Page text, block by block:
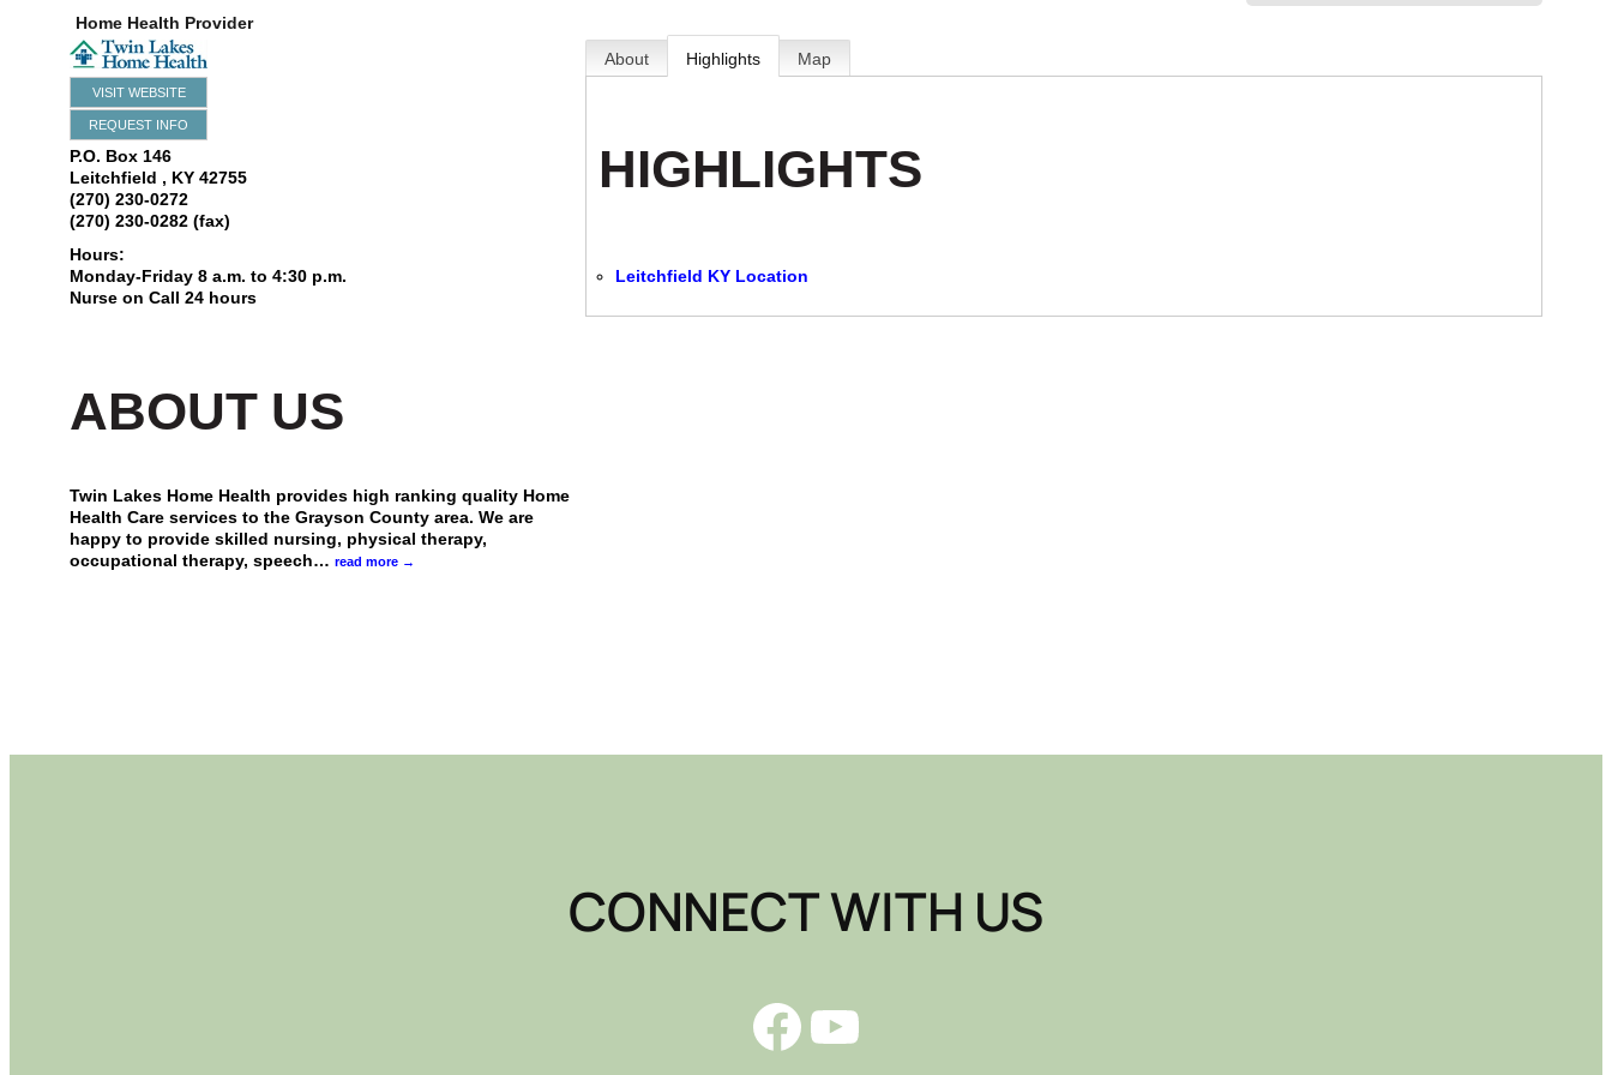
Home Health Provider
VISIT WEBSITE
REQUEST INFO
P.O. Box 146
Leitchfield , KY 42755
(270) 230-0272
(270) 230-0282 (fax)
Hours:
Monday-Friday 8 a.m. to 4:30 p.m.
Nurse on Call 24 hours
ABOUT US
Twin Lakes Home Health provides high ranking quality Home
Health Care services to the Grayson County area. We are
happy to provide skilled nursing, physical therapy,
occupational therapy, speech… read more
About Highlights Map
HIGHLIGHTS
Leitchfield KY Location
CONNECT WITH US
Facebook
YouTube